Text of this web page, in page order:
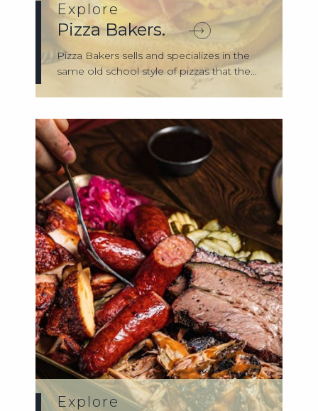
Explore
Pizza Bakers.
Pizza Bakers sells and specializes in the
same old school style of pizzas that the...
Explore